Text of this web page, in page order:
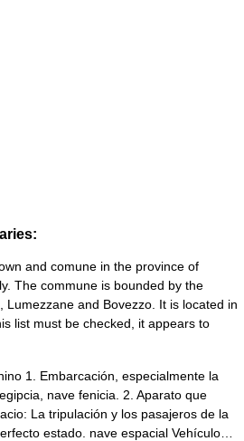
and comune in the province of
The commune is bounded by the
Lumezzane and Bovezzo. It is located in
list must be checked, it appears to
1. Embarcación, especialmente la
nave fenicia. 2. Aparato que
La tripulación y los pasajeros de la
estado. nave espacial Vehículo…